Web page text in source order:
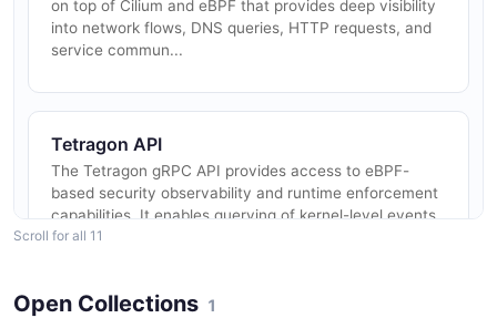
on top of Cilium and eBPF that provides deep visibility
into network flows, DNS queries, HTTP requests, and
service commun...
Tetragon API
The Tetragon gRPC API provides access to eBPF-
based security observability and runtime enforcement
capabilities. It enables querying of kernel-level events
including process exe...
Scroll for all 11
Open Collections 1